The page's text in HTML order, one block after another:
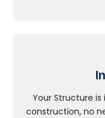
Your Structure is
construction, no